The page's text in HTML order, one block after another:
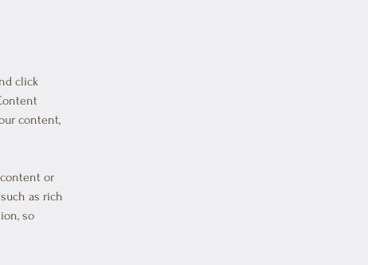
click
content,
or
as rich
so